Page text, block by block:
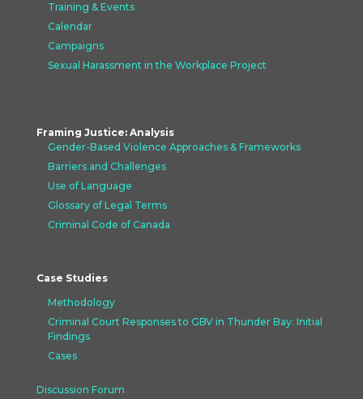
Training & Events
Calendar
Campaigns
Sexual Harassment in the Workplace Project
Framing Justice: Analysis
Gender-Based Violence Approaches & Frameworks
Barriers and Challenges
Use of Language
Glossary of Legal Terms
Criminal Code of Canada
Case Studies
Methodology
Criminal Court Responses to GBV in Thunder Bay: Initial
Findings
Cases
Discussion Forum